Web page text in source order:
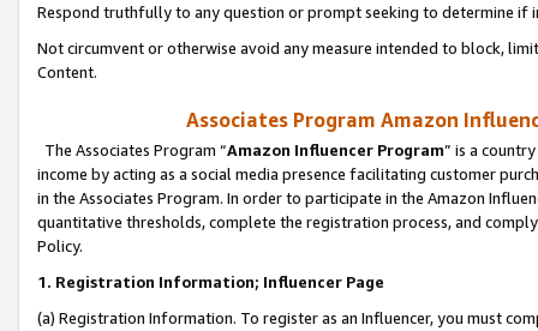
Respond truthfully to any question or prompt seeking to determine if
Not circumvent or otherwise avoid any measure intended to block,
Content.
Associates Program Amazon
The Associates Program “Amazon Influencer Program” is a
income by acting as a social media presence facilitating customer
in the Associates Program. In order to participate in the Amazon
quantitative thresholds, complete the registration process, and
Policy.
1. Registration Information; Influencer Page
(a) Registration Information. To register as an Influencer, you must